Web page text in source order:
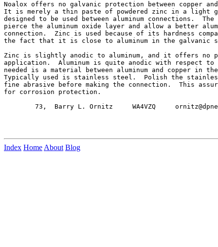
Noalox offers no galvanic protection between copper
It is merely a thin paste of powdered zinc in a light
designed to be used between aluminum connections.
pierce the aluminum oxide layer and allow a better
connection.  Zinc is used because of its hardness
the fact that it is close to aluminum in the galvanic
Zinc is slightly anodic to aluminum, and it offers no
application.  Aluminum is quite anodic with respect to
needed is a material between aluminum and copper in
Typically used is stainless steel.  Polish the
fine abrasive before making the connection.  This
for corrosion protection.
73,  Barry L. Ornitz     WA4VZQ
Index Home About Blog